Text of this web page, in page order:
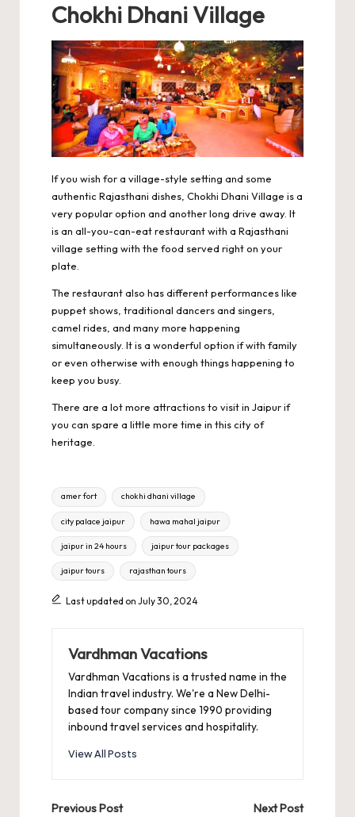
Chokhi Dhani Village
If you wish for a village-style setting and some
authentic Rajasthani dishes, Chokhi Dhani Village is a
very popular option and another long drive away. It
is an all-you-can-eat restaurant with a Rajasthani
village setting with the food served right on your
plate.
The restaurant also has different performances like
puppet shows, traditional dancers and singers,
camel rides, and many more happening
simultaneously. It is a wonderful option if with family
or even otherwise with enough things happening to
keep you busy.
There are a lot more attractions to visit in Jaipur if
you can spare a little more time in this city of
heritage.
Tags:
amer fort chokhi dhani village
city palace jaipur hawa mahal jaipur
jaipur in 24 hours jaipur tour packages
jaipur tours rajasthan tours
Last updated on July 30, 2024
Vardhman Vacations
Vardhman Vacations is a trusted name in the
Indian travel industry. We're a New Delhi-
based tour company since 1990 providing
inbound travel services and hospitality.
View All Posts
Previous Post
Next Post